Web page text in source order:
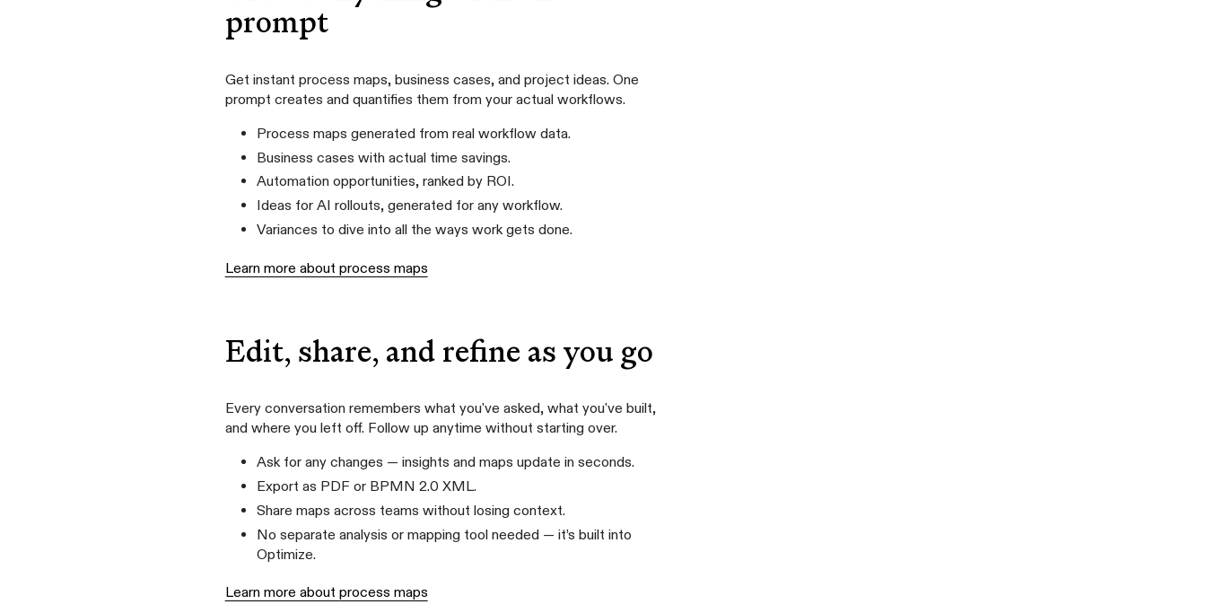
prompt
Get instant process maps, business cases, and project ideas. One
prompt creates and quantifies them from your actual workflows.
Process maps generated from real workflow data.
Business cases with actual time savings.
Automation opportunities, ranked by ROI.
Ideas for AI rollouts, generated for any workflow.
Variances to dive into all the ways work gets done.
Learn more about process maps
Edit, share, and refine as you go
Every conversation remembers what you've asked, what you've built,
and where you left off. Follow up anytime without starting over.
Ask for any changes — insights and maps update in seconds.
Export as PDF or BPMN 2.0 XML.
Share maps across teams without losing context.
No separate analysis or mapping tool needed — it’s built into
Optimize.
Learn more about process maps